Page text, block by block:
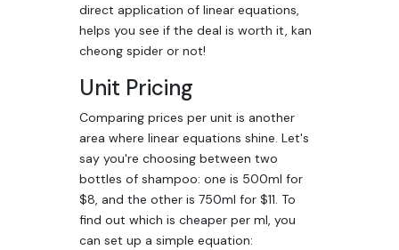
direct application of linear equations,
helps you see if the deal is worth it, kan
cheong spider or not!
Unit Pricing
Comparing prices per unit is another
area where linear equations shine. Let's
say you're choosing between two
bottles of shampoo: one is 500ml for
$8, and the other is 750ml for $11. To
find out which is cheaper per ml, you
can set up a simple equation: